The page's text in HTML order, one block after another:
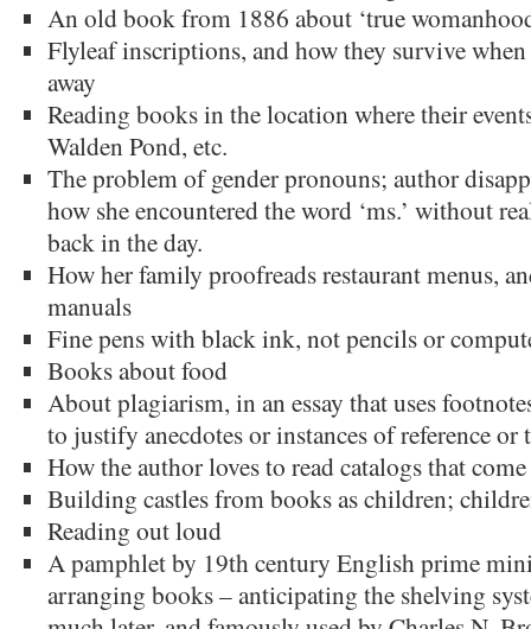
An old book from 1886 about ‘true
Flyleaf inscriptions, and how they survive
away
Reading books in the location where their
Walden Pond, etc.
The problem of gender pronouns; author
how she encountered the word ‘ms.’ without
back in the day.
How her family proofreads restaurant menus,
manuals
Fine pens with black ink, not pencils or
Books about food
About plagiarism, in an essay that uses
to justify anecdotes or instances of reference or
How the author loves to read catalogs that
Building castles from books as children;
Reading out loud
A pamphlet by 19th century English prime
arranging books – anticipating the shelving